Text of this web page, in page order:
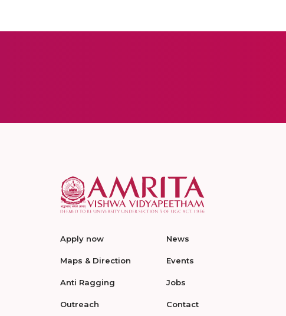
Apply now
Maps & Direction
Anti Ragging
Outreach
News
Events
Jobs
Contact